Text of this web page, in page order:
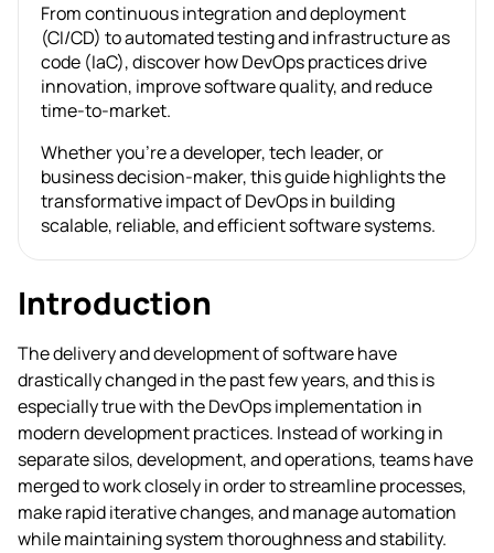
From continuous integration and deployment
(CI/CD) to automated testing and infrastructure as
code (IaC), discover how DevOps practices drive
innovation, improve software quality, and reduce
time-to-market.
Whether you’re a developer, tech leader, or
business decision-maker, this guide highlights the
transformative impact of DevOps in building
scalable, reliable, and efficient software systems.
Introduction
The delivery and development of software have
drastically changed in the past few years, and this is
especially true with the DevOps implementation in
modern development practices. Instead of working in
separate silos, development, and operations, teams have
merged to work closely in order to streamline processes,
make rapid iterative changes, and manage automation
while maintaining system thoroughness and stability.